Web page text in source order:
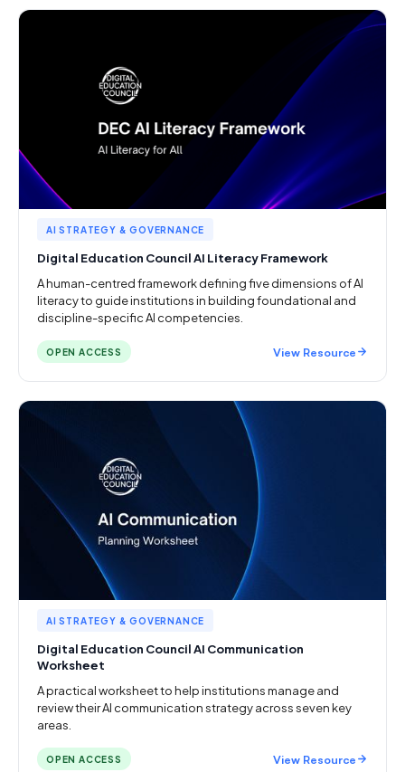
AI STRATEGY & GOVERNANCE
Digital Education Council AI Literacy Framework
A human-centred framework defining five dimensions of AI
literacy to guide institutions in building foundational and
discipline-specific AI competencies.
OPEN ACCESS View Resource
AI STRATEGY & GOVERNANCE
Digital Education Council AI Communication
Worksheet
A practical worksheet to help institutions manage and
review their AI communication strategy across seven key
areas.
OPEN ACCESS View Resource